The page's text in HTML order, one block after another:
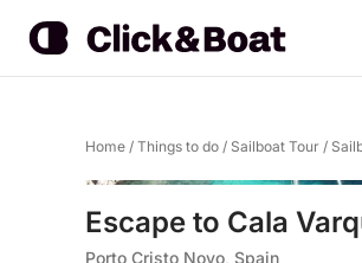
Home / Things to do / Sailboat Tour /
Escape to Cala
Porto Cristo Novo, Spain